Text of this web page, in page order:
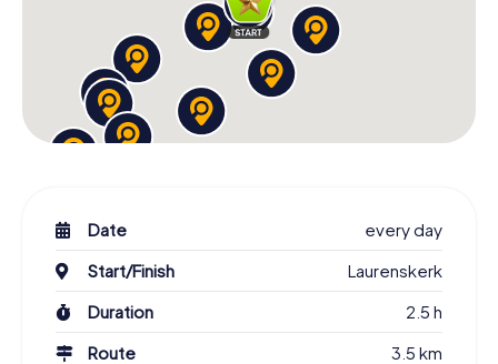
Date
every day
Start/Finish
Laurenskerk
Duration
2.5 h
Route
3.5 km